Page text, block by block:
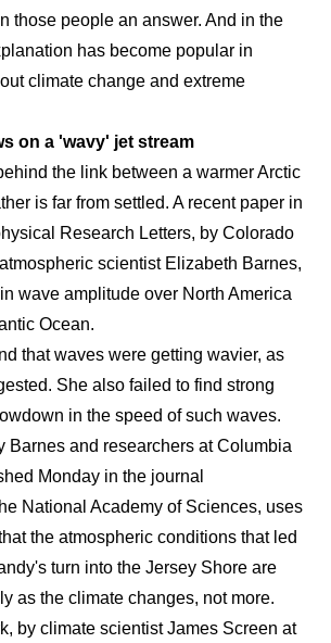
those people an answer. And in the
has become popular in
climate change and extreme
on a 'wavy' jet stream
the link between a warmer Arctic
is far from settled. A recent paper in
Research Letters, by Colorado
scientist Elizabeth Barnes,
wave amplitude over North America
Ocean.
that waves were getting wavier, as
She also failed to find strong
in the speed of such waves.
Barnes and researchers at Columbia
Monday in the journal
National Academy of Sciences, uses
the atmospheric conditions that led
turn into the Jersey Shore are
as the climate changes, not more.
by climate scientist James Screen at